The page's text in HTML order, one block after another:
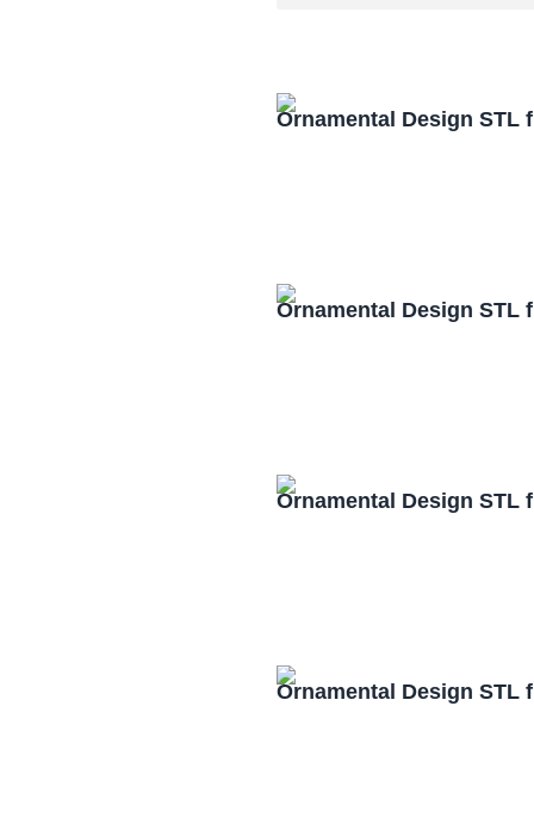
Ornamental Design STL
Ornamental Design STL
Ornamental Design STL
Ornamental Design STL